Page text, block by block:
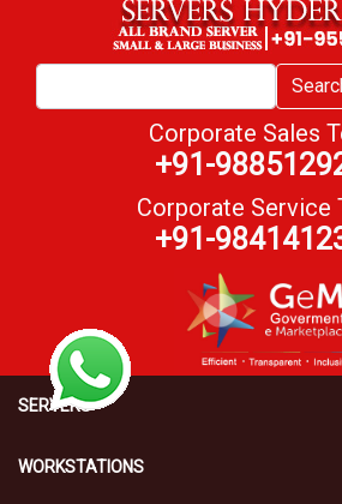
Corporate Sales
+91-
Corporate Service
+91-
SERVERS
WORKSTATIONS